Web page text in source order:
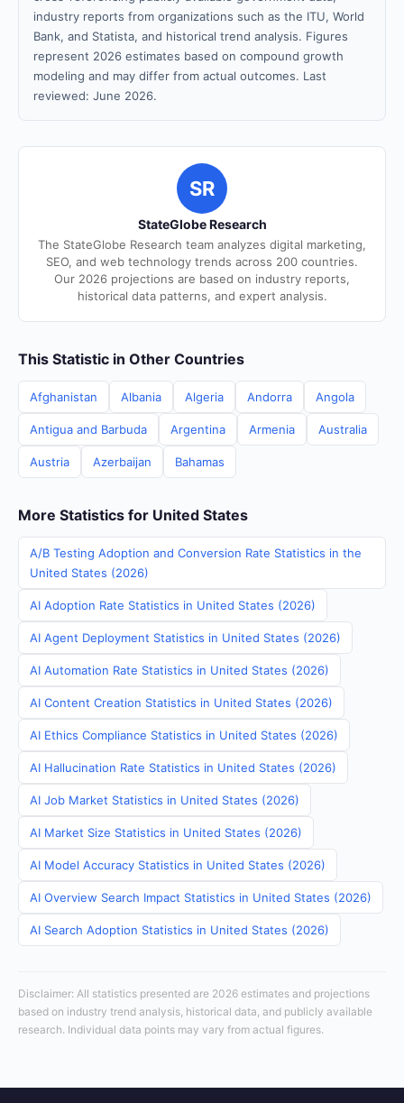
industry reports from organizations such as the ITU, World
Bank, and Statista, and historical trend analysis. Figures
represent 2026 estimates based on compound growth
modeling and may differ from actual outcomes. Last
reviewed: June 2026.
SR
StateGlobe Research
The StateGlobe Research team analyzes digital marketing,
SEO, and web technology trends across 200 countries.
Our 2026 projections are based on industry reports,
historical data patterns, and expert analysis.
This Statistic in Other Countries
Afghanistan Albania Algeria Andorra Angola
Antigua and Barbuda Argentina Armenia Australia
Austria Azerbaijan Bahamas
More Statistics for United States
A/B Testing Adoption and Conversion Rate Statistics in the
United States (2026)
AI Adoption Rate Statistics in United States (2026)
AI Agent Deployment Statistics in United States (2026)
AI Automation Rate Statistics in United States (2026)
AI Content Creation Statistics in United States (2026)
AI Ethics Compliance Statistics in United States (2026)
AI Hallucination Rate Statistics in United States (2026)
AI Job Market Statistics in United States (2026)
AI Market Size Statistics in United States (2026)
AI Model Accuracy Statistics in United States (2026)
AI Overview Search Impact Statistics in United States (2026)
AI Search Adoption Statistics in United States (2026)
Disclaimer: All statistics presented are 2026 estimates and projections
based on industry trend analysis, historical data, and publicly available
research. Individual data points may vary from actual figures.